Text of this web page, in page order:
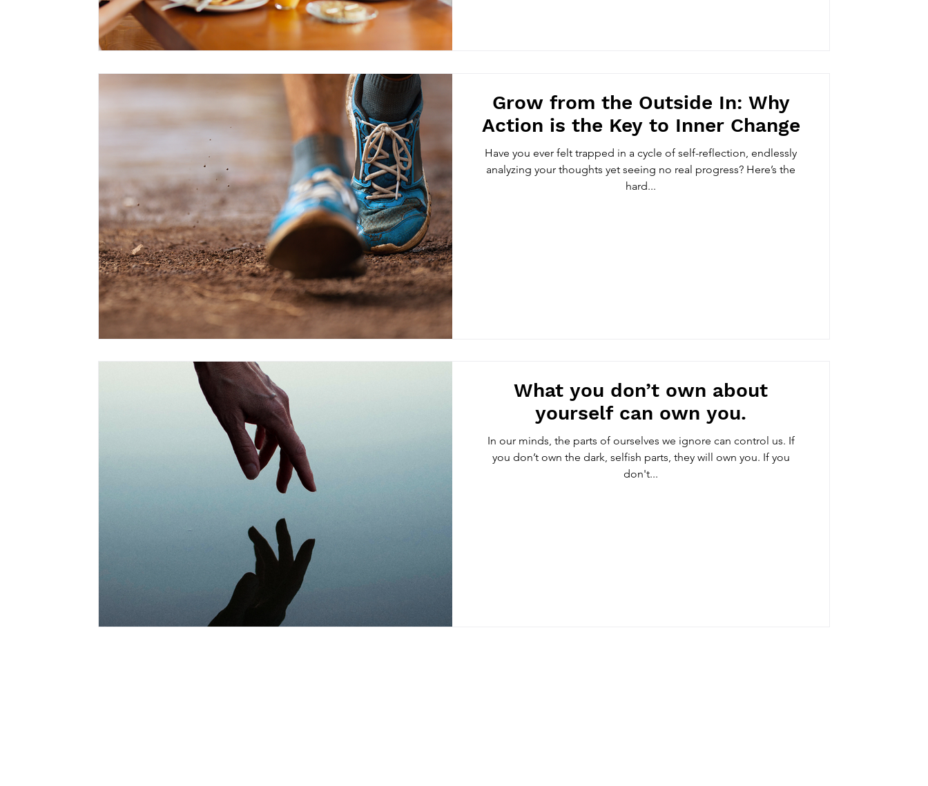
Grow from the Outside In: Why
Action is the Key to Inner Change
Have you ever felt trapped in a cycle of self-reflection, endlessly
analyzing your thoughts yet seeing no real progress? Here’s the
hard...
What you don’t own about
yourself can own you.
In our minds, the parts of ourselves we ignore can control us. If
you don’t own the dark, selfish parts, they will own you. If you
don't...